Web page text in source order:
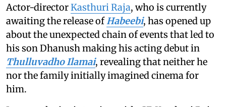
Actor-directorKasthuri Raja, who is currently
awaiting the release ofHabeebi, has opened up
about the unexpected chain of events that led to
his son Dhanush making his acting debut in
Thulluvadho Ilamai, revealing that neither he
nor the family initially imagined cinema for
him.